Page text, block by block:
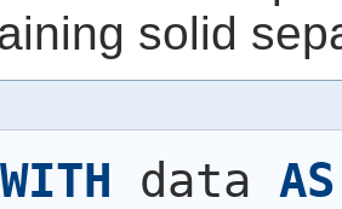
solid
WITH data AS